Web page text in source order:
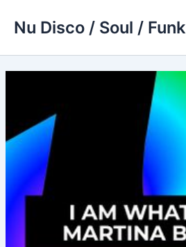
Nu Disco / Soul / Funk